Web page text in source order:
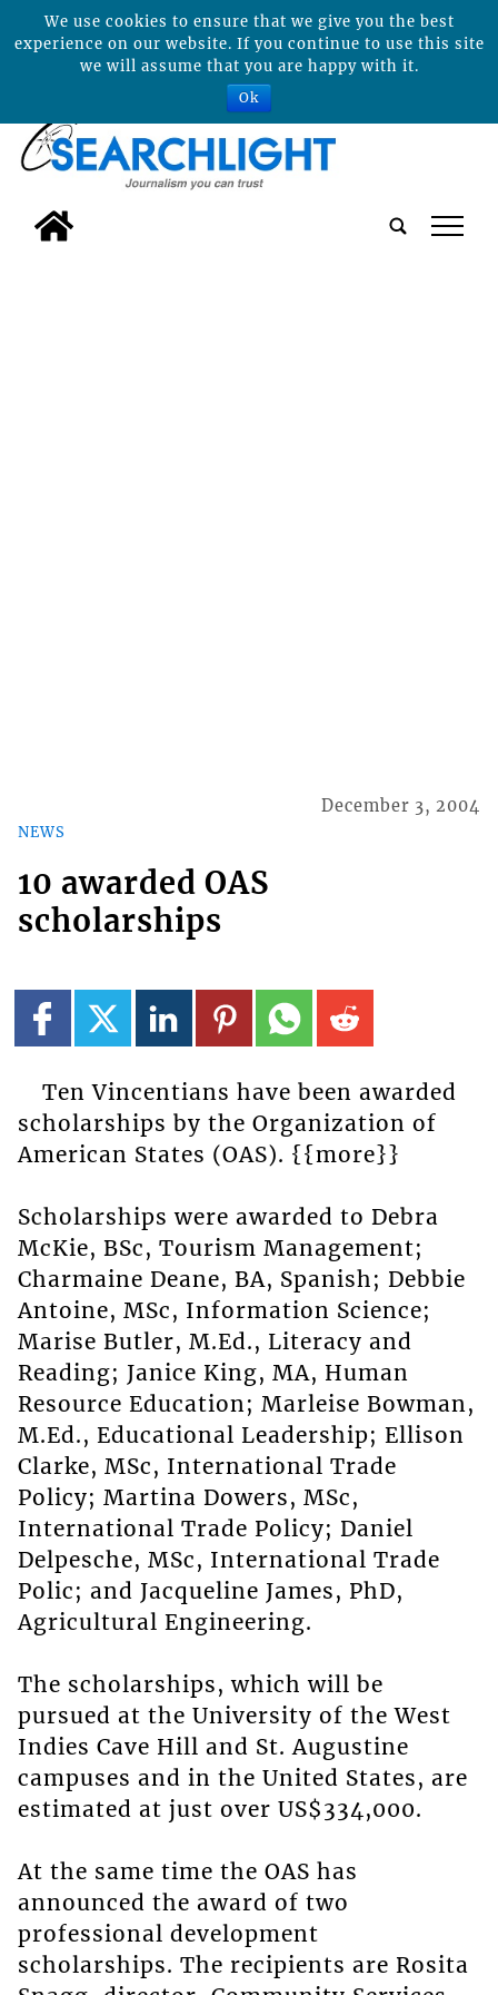
tap
NEWS
December 3, 2004
10 awarded OAS
scholarships
Ten Vincentians have been awarded
scholarships by the Organization of
American States (OAS). {{more}}
Scholarships were awarded to Debra
McKie, BSc, Tourism Management;
Charmaine Deane, BA, Spanish; Debbie
Antoine, MSc, Information Science;
Marise Butler, M.Ed., Literacy and
Reading; Janice King, MA, Human
Resource Education; Marleise Bowman,
M.Ed., Educational Leadership; Ellison
Clarke, MSc, International Trade
Policy; Martina Dowers, MSc,
International Trade Policy; Daniel
Delpesche, MSc, International Trade
Polic; and Jacqueline James, PhD,
Agricultural Engineering.
The scholarships, which will be
pursued at the University of the West
Indies Cave Hill and St. Augustine
campuses and in the United States, are
estimated at just over US$334,000.
At the same time the OAS has
announced the award of two
professional development
scholarships. The recipients are Rosita
We use cookies to ensure that we give you the best
experience on our website. If you continue to use this site
we will assume that you are happy with it.
Ok